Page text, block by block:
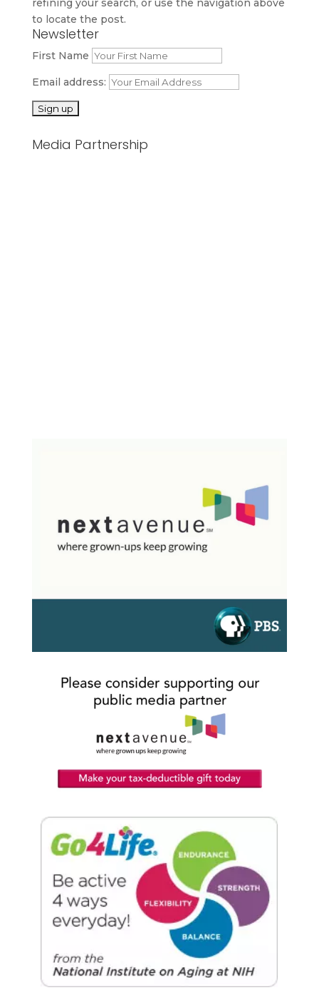
refining your search, or use the navigation above
to locate the post.
Newsletter
First Name
Email address:
Media Partnership